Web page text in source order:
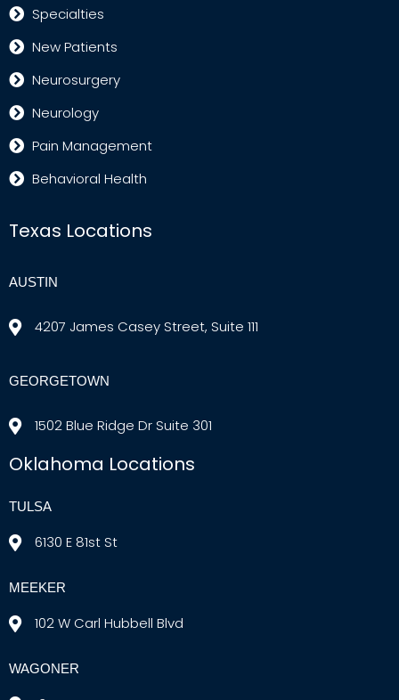
Specialties
New Patients
Neurosurgery
Neurology
Pain Management
Behavioral Health
Texas Locations
AUSTIN
4207 James Casey Street, Suite 111
GEORGETOWN
1502 Blue Ridge Dr Suite 301
Oklahoma Locations
TULSA
6130 E 81st St
MEEKER
102 W Carl Hubbell Blvd
WAGONER